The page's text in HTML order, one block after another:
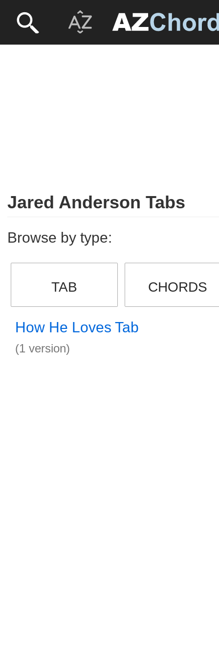
Jared Anderson Tabs
Browse by type:
TAB CHORDS
How He Loves Tab
(1 version)